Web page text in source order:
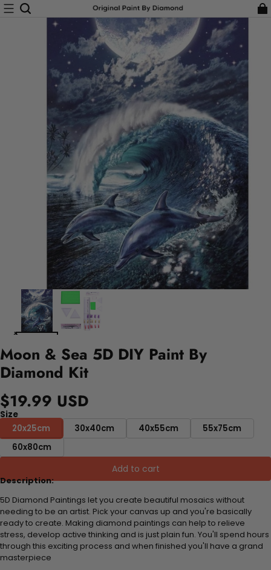
Moon & Sea 5D DIY Paint By
Diamond Kit
$19.99 USD
Size
20x25cm
30x40cm 40x55cm
55x75cm
60x80cm
Add to cart
Description:
5D Diamond Paintings let you create beautiful mosaics without
needing to be an artist. Pick your canvas up and you're basically
ready to create. Making diamond paintings can help to relieve
stress, develop active thinking and is just plain fun. You'll spend hours
through this exciting process and when finished you'll have a grand
masterpiece